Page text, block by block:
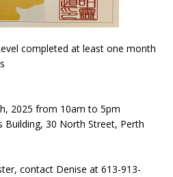
completed at least one month
2025 from 10am to 5pm
Building, 30 North Street, Perth
contact Denise at 613-913-